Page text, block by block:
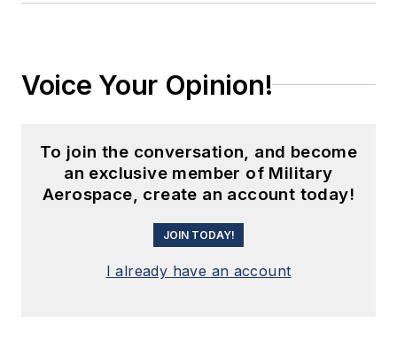
Voice Your Opinion!
To join the conversation, and become
an exclusive member of Military
Aerospace, create an account today!
JOIN TODAY!
I already have an account